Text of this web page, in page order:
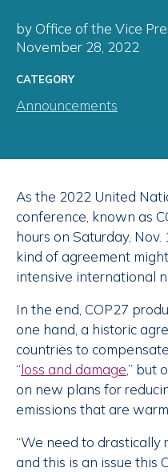
by Office of the Vice
November 28, 2022
CATEGORY
Announcements
As the 2022 United
conference, known as
hours on Saturday,
kind of agreement
intensive international
In the end, COP27
one hand, a historic
countries to
“loss and damage,” but
on new plans for
emissions that are
“We need to
and this is an issue this